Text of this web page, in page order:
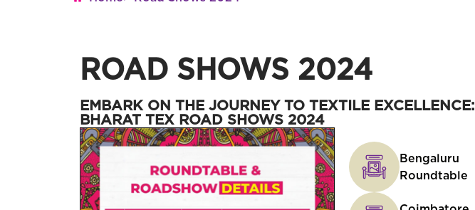
ROAD SHOWS 2024
EMBARK ON THE JOURNEY TO TEXTILE EXCELLENCE:
BHARAT TEX ROAD SHOWS 2024
Bengaluru
Roundtable